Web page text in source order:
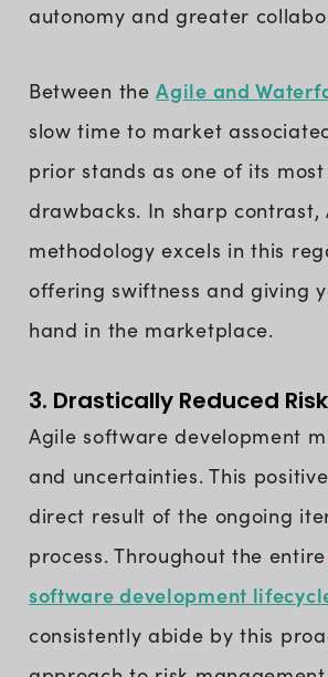
autonomy and greater
Between theAgile and
slow time to market
prior stands as one of its
drawbacks. In sharp contrast,
methodology excels in this
offering swiftness and giving
hand in the marketplace.
3. Drastically Reduced
Agile software development
and uncertainties. This
direct result of the ongoing
process. Throughout the entire
software development
consistently abide by this